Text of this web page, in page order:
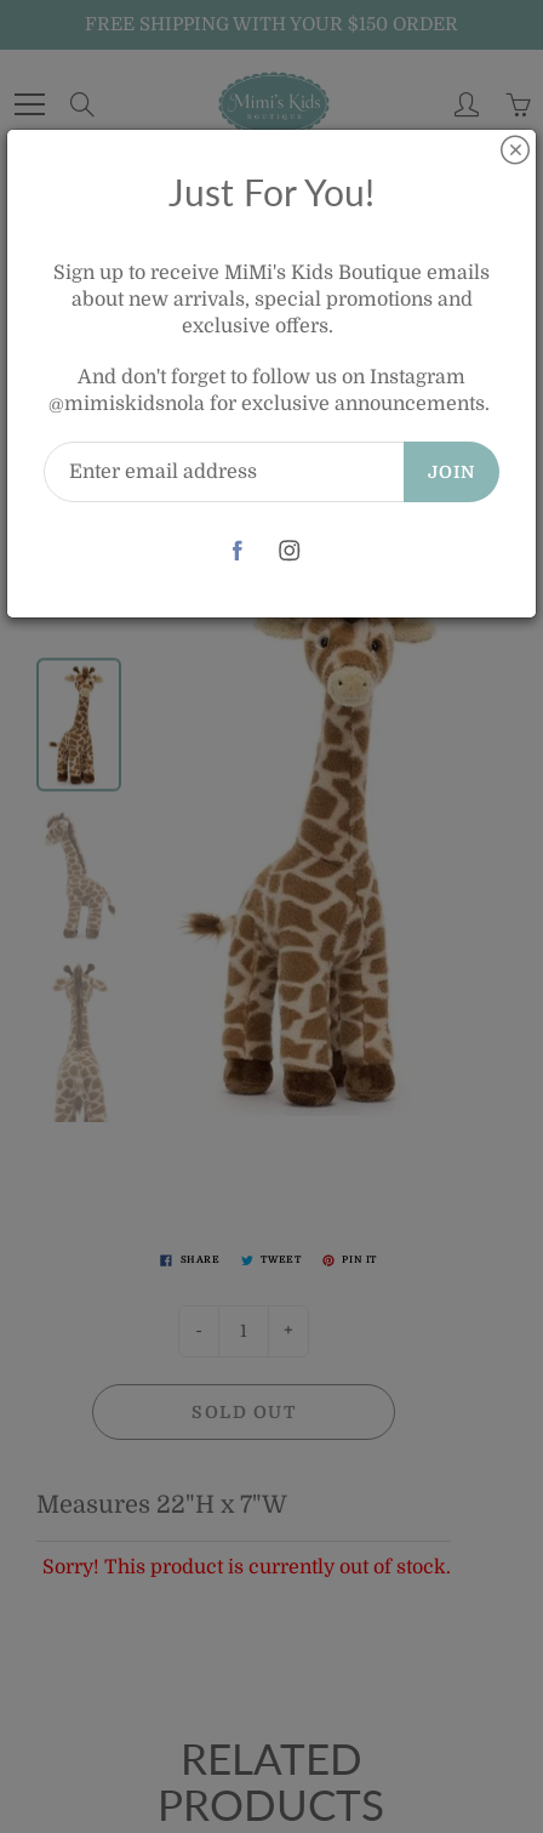
FREE SHIPPING WITH YOUR $150 ORDER
Just For You!
Sign up to receive MiMi's Kids Boutique emails
about new arrivals, special promotions and
exclusive offers.
And don't forget to follow us on Instagram
@mimiskidsnola for exclusive announcements.
JOIN
JELLYCAT DARA GIRAFFE
$70.00
SHARE TWEET PIN IT
- +
SOLD OUT
Measures 22"H x 7"W
Sorry! This product is currently out of stock.
RELATED
PRODUCTS